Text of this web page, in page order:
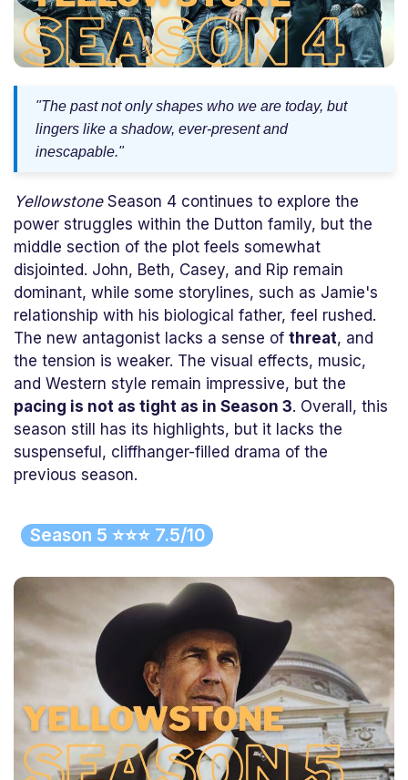
"The past not only shapes who we are today, but
lingers like a shadow, ever-present and
inescapable."
YellowstoneSeason 4 continues to explore the
power struggles within the Dutton family, but the
middle section of the plot feels somewhat
disjointed. John, Beth, Casey, and Rip remain
dominant, while some storylines, such as Jamie's
relationship with his biological father, feel rushed.
The new antagonist lacks a sense of threat, and
the tension is weaker. The visual effects, music,
and Western style remain impressive, but the
pacing is not as tight as in Season 3. Overall, this
season still has its highlights, but it lacks the
suspenseful, cliffhanger-filled drama of the
previous season.
Season 5 ⭐⭐⭐ 7.5/10